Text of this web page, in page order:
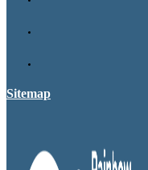
Sitemap